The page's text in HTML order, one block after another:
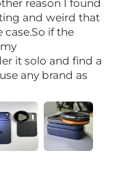
reason I found
and weird that
if the
it solo and find a
any brand as